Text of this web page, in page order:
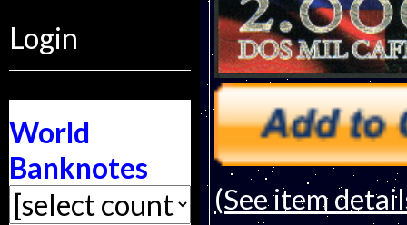
Login
World
Banknotes
(See item